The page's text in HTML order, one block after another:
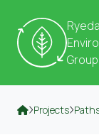
Group
Projects